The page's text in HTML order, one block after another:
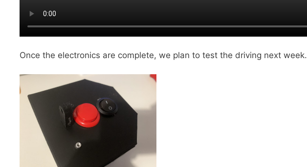
Once the electronics are complete, we plan to test the driving next week.